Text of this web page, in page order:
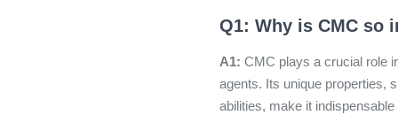
Q1: Why is CMC so
A1: CMC plays a crucial role
agents. Its unique properties,
abilities, make it